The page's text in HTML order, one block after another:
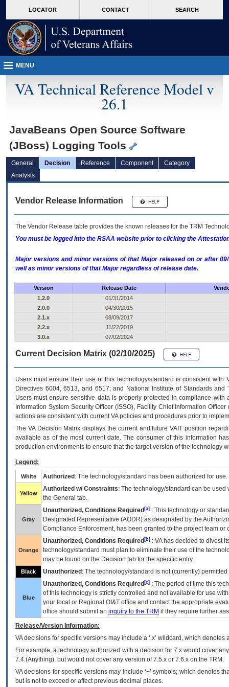
VA
page
content
LOCATOR CONTACT SEARCH
MENU
VA Technical Reference Model v
26.1
JavaBeans Open Source Software
(JBoss) Logging Tools
General Decision Reference Component
Category
Analysis
Vendor Release Information
The Vendor Release table provides the known releases for the TRM
You must be logged into the RSAA website prior to clicking the
Major versions and minor versions of that Major released on or after
well as minor versions of that Major regardless of release date.
Version Release Date
1.2.0
01/31/2014
2.0.0
04/30/2015
2.1.x
08/09/2017
2.2.x
11/22/2019
3.0.x
07/02/2024
Current Decision Matrix (02/10/2025)
Users must ensure their use of this technology/standard is consistent
Directives 6004, 6513, and 6517; and National Institute of Standards
Users must ensure sensitive data is properly protected in compliance
Information System Security Officer (ISSO), Facility Chief Information
actions are consistent with current VA policies and procedures prior to
The VADecision Matrix displays the current and futureVA IT position
available as of the most current date. The consumer of this information
production environments to ensure that the target version of the technology
Legend:
White Authorized : The technology/standard has been authorized for use.
Yellow
Authorized w/ Constraints: The technology/standard can be
the General tab.
Gray
Unauthorized, Conditions Required [a] : This technology or
Designated Representative (AODR) as designated by the
Compliance Enforcement, has been granted to the project team
Orange
Unauthorized, Conditions Required [b] : VAhas decided to divest
technology/standard must plan to eliminate their use of the
may be found on the Decision tab for the specific entry.
Black Unauthorized : The technology/standard is not (currently)
Blue
Unauthorized, Conditions Required [c] : The period of time this
of this technology is strictly controlled and not available for use
your local or Regional OI&T office and contact the appropriate
office should submit an inquiry to the TRM if they require further
Release/Version Information:
VAdecisions for specific versions may include a ‘.x’ wildcard, which
For example, a technology authorized with a decision for 7.x would cover
7.4.(Anything), but would not cover any version of 7.5.x or 7.6.x on the TRM.
VA decisions for specific versions may include ‘+’ symbols; which denotes
but is not to exceed or affect previous decimal places.